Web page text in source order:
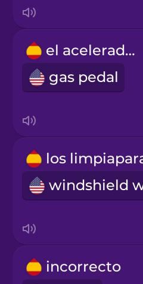
Mandarin Chinese
Mexican Spanish
Norwegian
Persian
el acelerador
gas pedal
incorrecto